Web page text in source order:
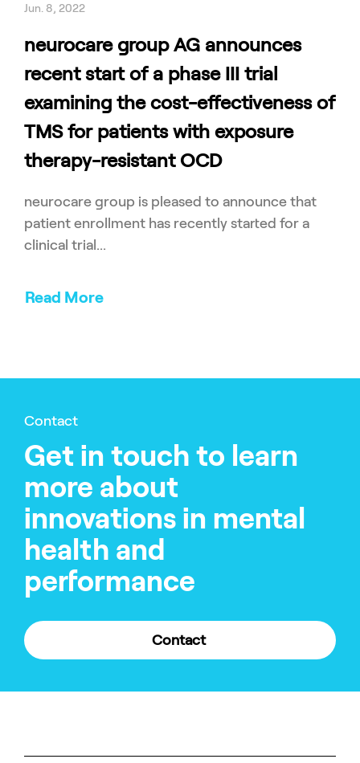
Jun. 8, 2022
neurocare group AG announces
recent start of a phase III trial
examining the cost-effectiveness of
TMS for patients with exposure
therapy-resistant OCD
neurocare group is pleased to announce that
patient enrollment has recently started for a
clinical trial...
Read More
Contact
Get in touch to learn
more about
innovations in mental
health and
performance
Contact